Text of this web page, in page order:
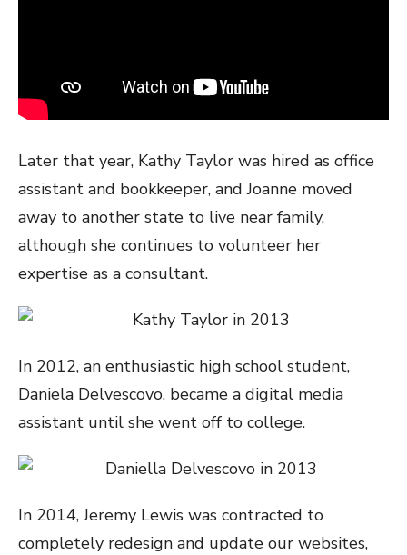
Later that year, Kathy Taylor was hired as office
assistant and bookkeeper, and Joanne moved
away to another state to live near family,
although she continues to volunteer her
expertise as a consultant.
In 2012, an enthusiastic high school student,
Daniela Delvescovo, became a digital media
assistant until she went off to college.
In 2014, Jeremy Lewis was contracted to
completely redesign and update our websites,